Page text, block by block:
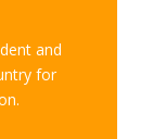
and
for